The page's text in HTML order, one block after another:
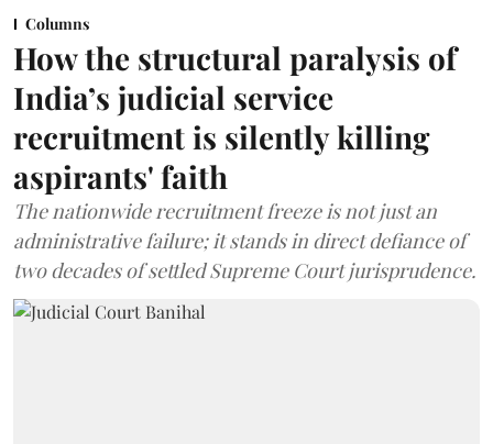
Columns
How the structural paralysis of
India’s judicial service
recruitment is silently killing
aspirants' faith
The nationwide recruitment freeze is not just an
administrative failure; it stands in direct defiance of
two decades of settled Supreme Court jurisprudence.